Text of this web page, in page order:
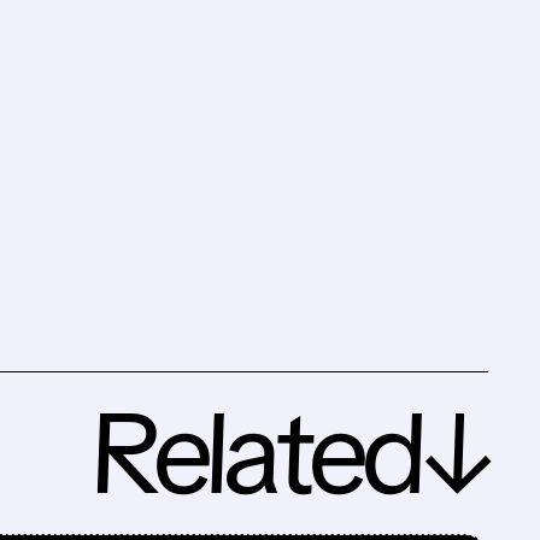
Related↓